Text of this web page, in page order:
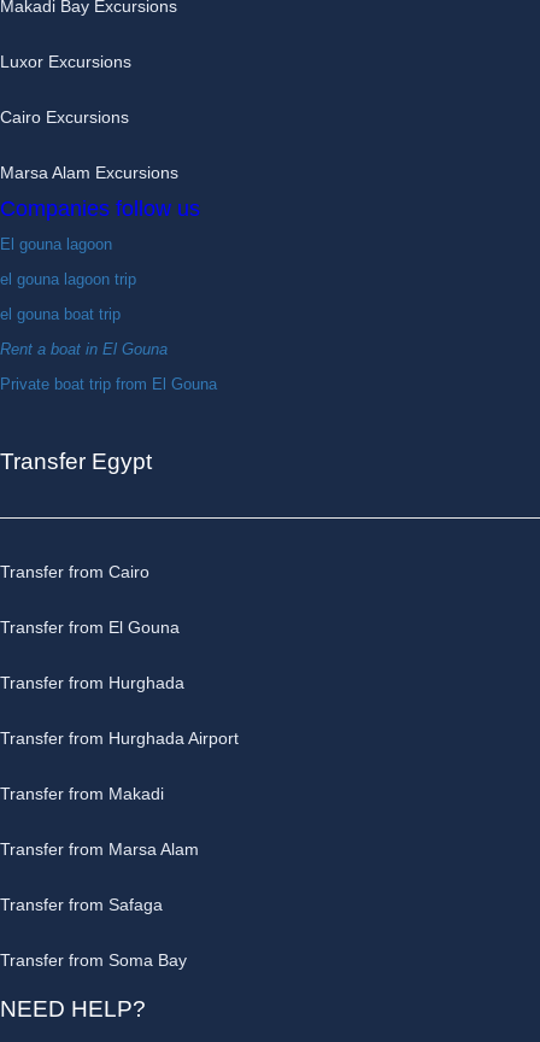
Makadi Bay Excursions
Luxor Excursions
Cairo Excursions
Marsa Alam Excursions
Companies follow us
El gouna lagoon
el gouna lagoon trip
el gouna boat trip
Rent a boat in El Gouna
Private boat trip from El Gouna
Transfer Egypt
Transfer from Cairo
Transfer from El Gouna
Transfer from Hurghada
Transfer from Hurghada Airport
Transfer from Makadi
Transfer from Marsa Alam
Transfer from Safaga
Transfer from Soma Bay
NEED HELP?